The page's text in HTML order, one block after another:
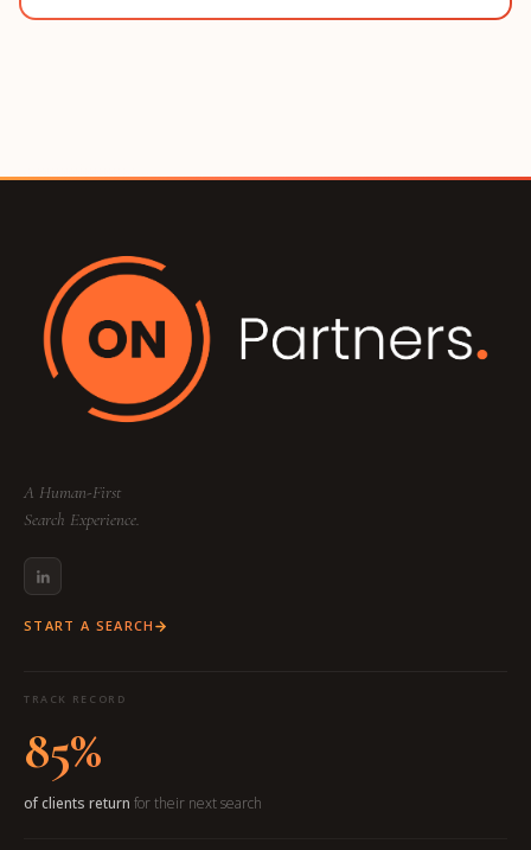
A Human-First
Search Experience.
START A SEARCH
TRACK RECORD
85%
of clients return for their next search